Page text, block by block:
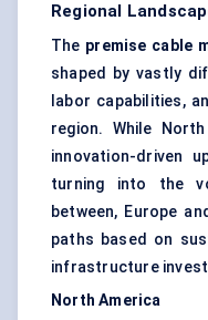
Regional
The premise cable
shaped by vastly
labor capabilities,
region. While
innovation-driven
turning into the
between, Europe
paths based on
infrastructure
North America